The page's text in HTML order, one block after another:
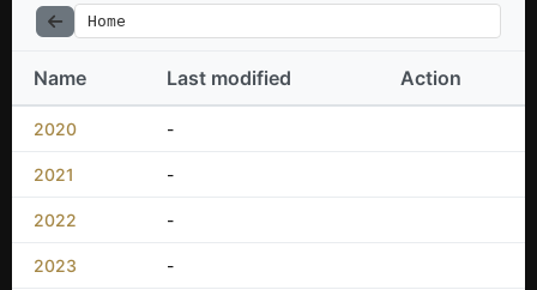
Home
Name Last modified Action
2020 -
2021 -
2022 -
2023 -